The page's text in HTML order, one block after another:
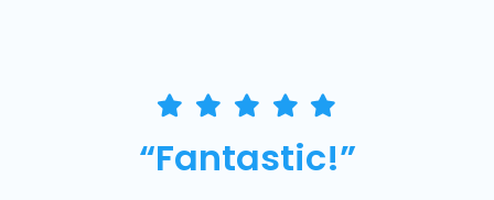
“Fantastic!”